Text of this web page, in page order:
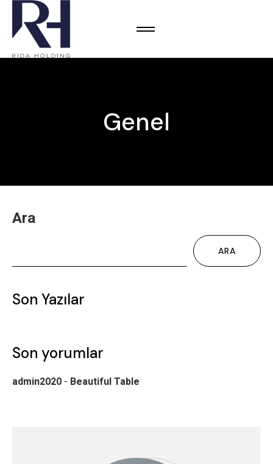
Genel
Ara
ARA
Son Yazılar
Son yorumlar
admin2020 - Beautiful Table